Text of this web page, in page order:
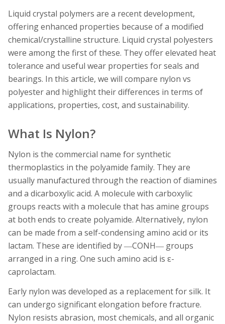
Liquid crystal polymers are a recent development,
offering enhanced properties because of a modified
chemical/crystalline structure. Liquid crystal polyesters
were among the first of these. They offer elevated heat
tolerance and useful wear properties for seals and
bearings. In this article, we will compare nylon vs
polyester and highlight their differences in terms of
applications, properties, cost, and sustainability.
What Is Nylon?
Nylon is the commercial name for synthetic
thermoplastics in the polyamide family. They are
usually manufactured through the reaction of diamines
and a dicarboxylic acid. A molecule with carboxylic
groups reacts with a molecule that has amine groups
at both ends to create polyamide. Alternatively, nylon
can be made from a self-condensing amino acid or its
lactam. These are identified by ―CONH― groups
arranged in a ring. One such amino acid is ε-
caprolactam.
Early nylon was developed as a replacement for silk. It
can undergo significantelongation before fracture.
Nylon resists abrasion, most chemicals, and all organic